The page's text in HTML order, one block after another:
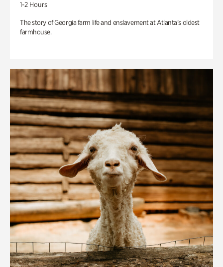
1-2 Hours
The story of Georgia farm life and enslavement at Atlanta’s oldest
farmhouse.